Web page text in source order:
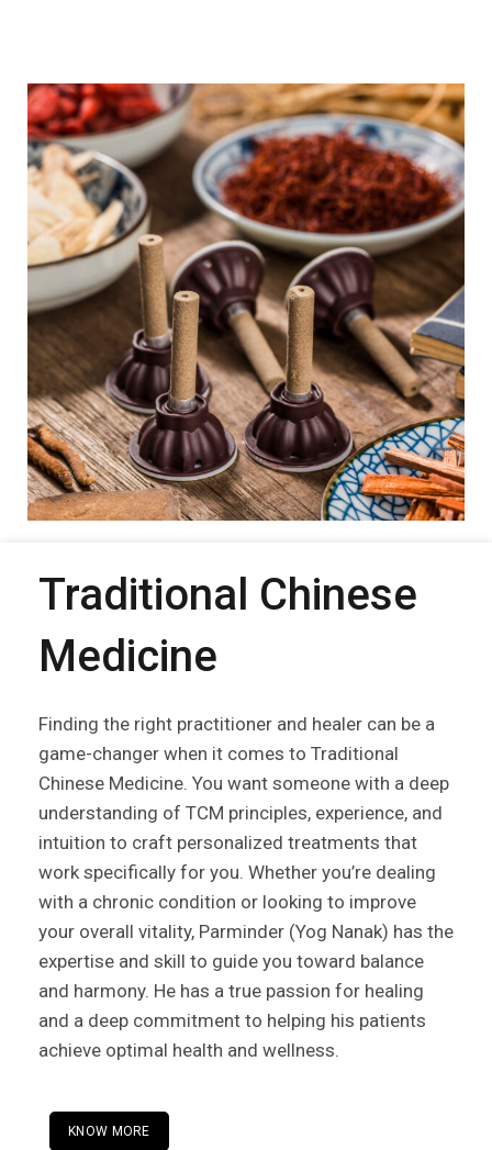
Traditional Chinese
Medicine
Finding the right practitioner and healer can be a
game-changer when it comes to Traditional
Chinese Medicine. You want someone with a deep
understanding of TCM principles, experience, and
intuition to craft personalized treatments that
work specifically for you. Whether you’re dealing
with a chronic condition or looking to improve
your overall vitality, Parminder (Yog Nanak) has the
expertise and skill to guide you toward balance
and harmony. He has a true passion for healing
and a deep commitment to helping his patients
achieve optimal health and wellness.
KNOW MORE